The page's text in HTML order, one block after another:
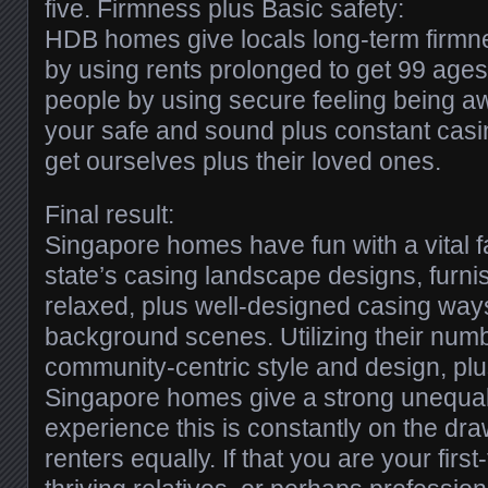
five. Firmness plus Basic safety:
HDB homes give locals long-term
by using rents prolonged to get 99
people by using secure feeling being
your safe and sound plus constant
get ourselves plus their loved ones.
Final result:
Singapore homes have fun with a vital
state’s casing landscape designs,
relaxed, plus well-designed casing
background scenes. Utilizing their
community-centric style and design,
Singapore homes give a strong
experience this is constantly on the
renters equally. If that you are your